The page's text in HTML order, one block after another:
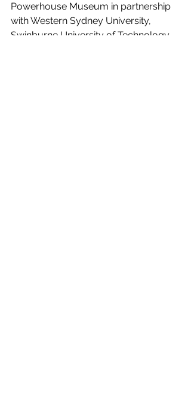
Powerhouse Museum in partnership
with Western Sydney University,
Swinburne University of Technology